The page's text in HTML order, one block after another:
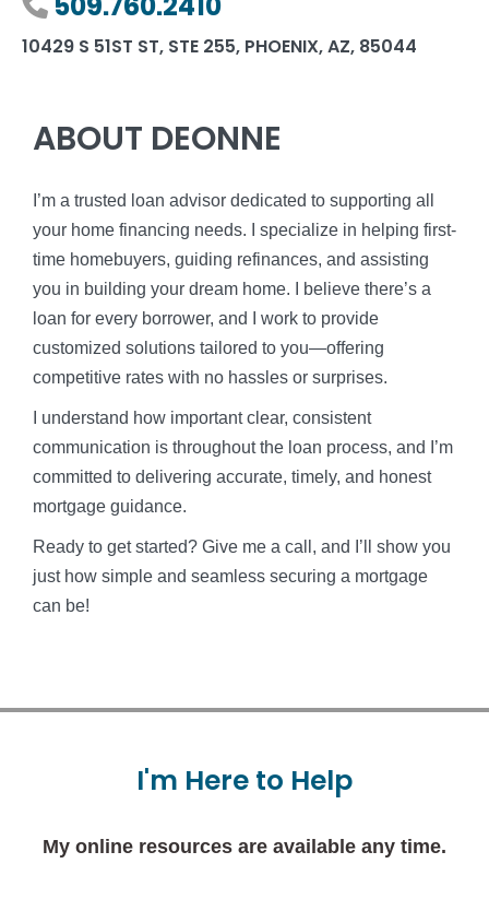
10429 S 51ST ST, STE 255, PHOENIX, AZ, 85044
ABOUT DEONNE
I’m a trusted loan advisor dedicated to supporting all
your home financing needs. I specialize in helping first-
time homebuyers, guiding refinances, and assisting
you in building your dream home. I believe there’s a
loan for every borrower, and I work to provide
customized solutions tailored to you—offering
competitive rates with no hassles or surprises.
I understand how important clear, consistent
communication is throughout the loan process, and I’m
committed to delivering accurate, timely, and honest
mortgage guidance.
Ready to get started? Give me a call, and I’ll show you
just how simple and seamless securing a mortgage
can be!
I'm Here to Help
My online resources are available any time.